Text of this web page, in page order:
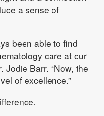
a sense of
been able to find
care at our
Jodie Barr. “Now, the
of excellence.”